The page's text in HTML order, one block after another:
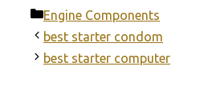
Categories
Engine Components
best starter condom
best starter computer